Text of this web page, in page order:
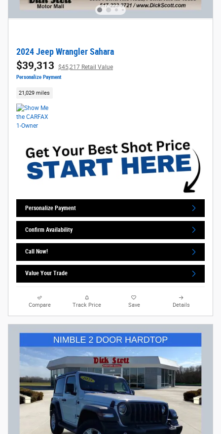
2024 Jeep Wrangler Sahara
$39,313 $45,217 Retail Value
Personalize Payment
21,029 miles
Personalize Payment
Confirm Availability
Call Now!
Value Your Trade
Compare Track Price Save Details